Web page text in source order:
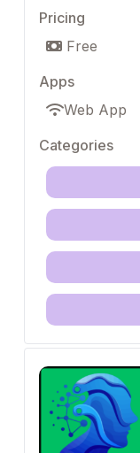
Pricing
Free
Apps
Web App
Categories